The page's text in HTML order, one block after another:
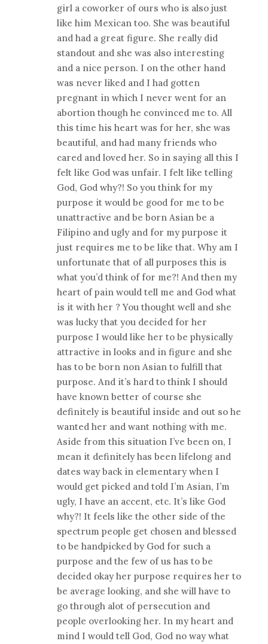
girl a coworker of ours who is also just
like him Mexican too. She was beautiful
and had a great figure. She really did
standout and she was also interesting
and a nice person. I on the other hand
was never liked and I had gotten
pregnant in which I never went for an
abortion though he convinced me to. All
this time his heart was for her, she was
beautiful, and had many friends who
cared and loved her. So in saying all this I
felt like God was unfair. I felt like telling
God, God why?! So you think for my
purpose it would be good for me to be
unattractive and be born Asian be a
Filipino and ugly and for my purpose it
just requires me to be like that. Why am I
unfortunate that of all purposes this is
what you’d think of for me?! And then my
heart of pain would tell me and God what
is it with her ? You thought well and she
was lucky that you decided for her
purpose I would like her to be physically
attractive in looks and in figure and she
has to be born non Asian to fulfill that
purpose. And it’s hard to think I should
have known better of course she
definitely is beautiful inside and out so he
wanted her and want nothing with me.
Aside from this situation I’ve been on, I
mean it definitely has been lifelong and
dates way back in elementary when I
would get picked and told I’m Asian, I’m
ugly, I have an accent, etc. It’s like God
why?! It feels like the other side of the
spectrum people get chosen and blessed
to be handpicked by God for such a
purpose and the few of us has to be
decided okay her purpose requires her to
be average looking, and she will have to
go through alot of persecution and
people overlooking her. In my heart and
mind I would tell God, God no way what